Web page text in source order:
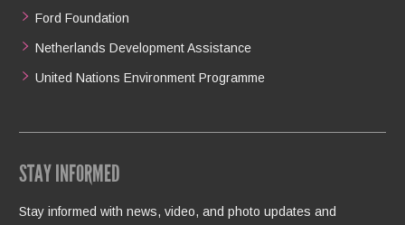
Ford Foundation
Netherlands Development Assistance
United Nations Environment Programme
STAY INFORMED
Stay informed with news, video, and photo updates and